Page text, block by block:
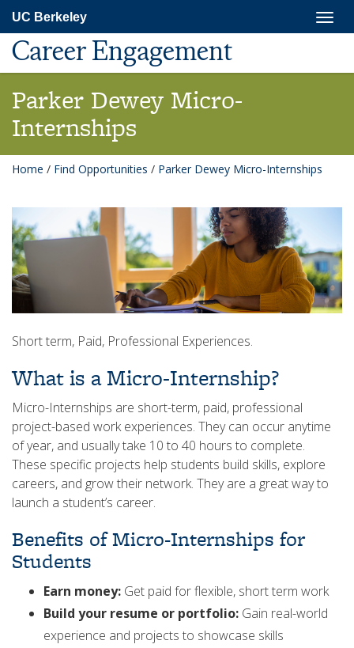
main
content
UC Berkeley
Career Engagement
Parker Dewey Micro-
Internships
Home / Find Opportunities / Parker Dewey Micro-Internships
Short term, Paid, Professional Experiences.
What is a Micro-Internship?
Micro-Internships are short-term, paid, professional
project-based work experiences. They can occur anytime
of year, and usually take 10 to 40 hours to complete.
These specific projects help students build skills, explore
careers, and grow their network. They are a great way to
launch a student’s career.
Benefits of Micro-Internships for
Students
Earn money: Get paid for flexible, short term work
Build your resume or portfolio: Gain real-world
experience and projects to showcase skills